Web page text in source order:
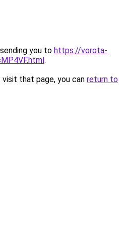
you to https://vorota-
.
that page, you can return to